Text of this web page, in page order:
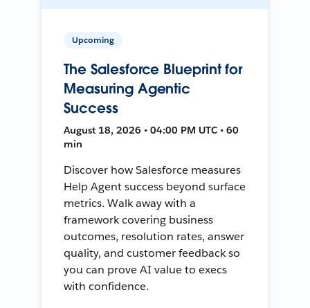
Upcoming
The Salesforce Blueprint for
Measuring Agentic
Success
August 18, 2026 • 04:00 PM UTC • 60
min
Discover how Salesforce measures
Help Agent success beyond surface
metrics. Walk away with a
framework covering business
outcomes, resolution rates, answer
quality, and customer feedback so
you can prove AI value to execs
with confidence.